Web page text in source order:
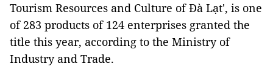
Tourism Resources and Culture of Đà Lạt', is one
of 283 products of 124 enterprises granted the
title this year, according to the Ministry of
Industry and Trade.